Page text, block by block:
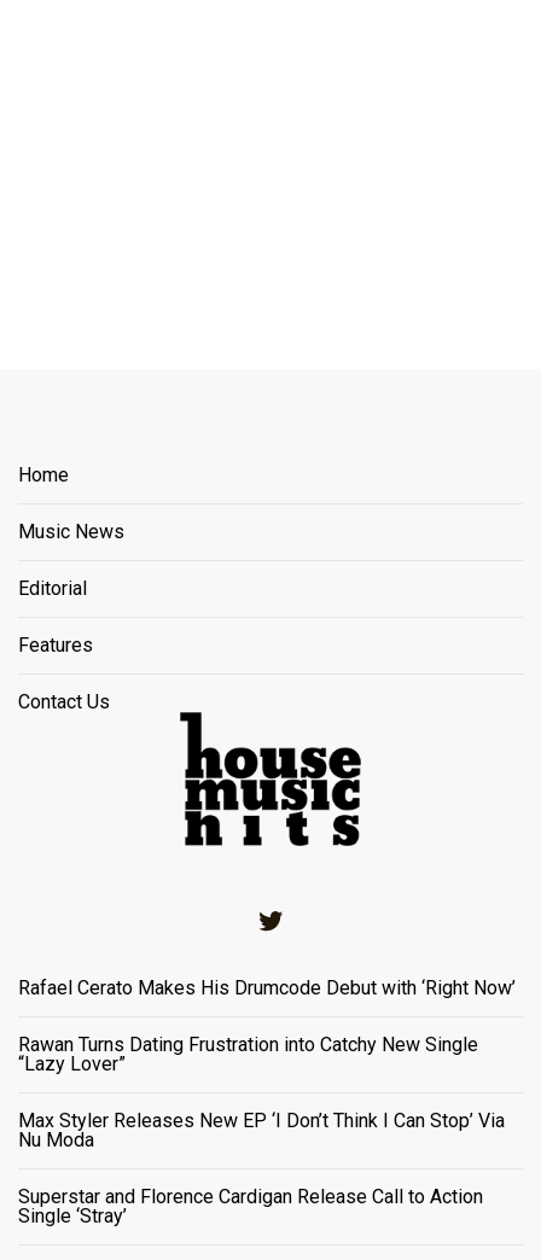
Home
Music News
Editorial
Features
Contact Us
Rafael Cerato Makes His Drumcode Debut with ‘Right Now’
Rawan Turns Dating Frustration into Catchy New Single
“Lazy Lover”
Max Styler Releases New EP ‘I Don’t Think I Can Stop’ Via
Nu Moda
Superstar and Florence Cardigan Release Call to Action
Single ‘Stray’